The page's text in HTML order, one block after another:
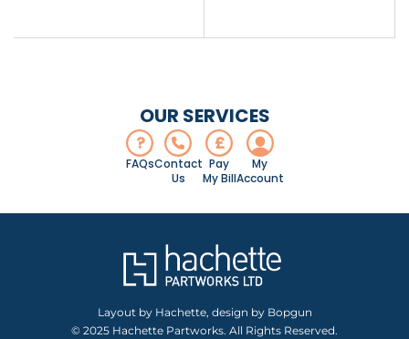
OUR SERVICES
?
FAQsContact
Us
£
Pay
My Bill
My
Account
Layout by Hachette, design by Bopgun
© 2025 Hachette Partworks. All Rights Reserved.